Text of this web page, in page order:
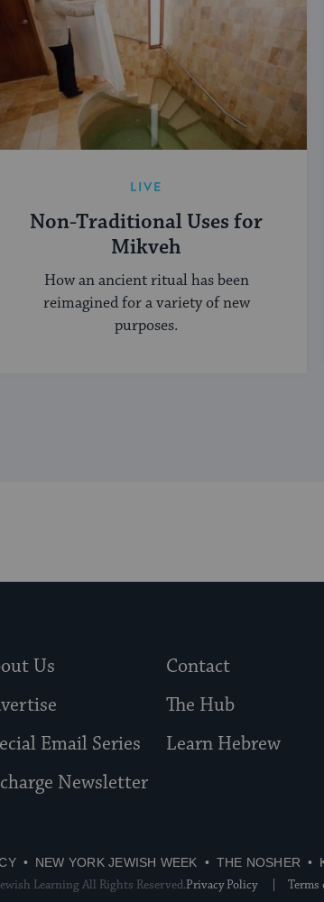
LIVE
Non-Traditional Uses for
Mikveh
How an ancient ritual has been
reimagined for a variety of new
purposes.
Us
Contact
The Hub
Email Series
Learn Hebrew
Newsletter
NEW YORK JEWISH WEEK THE NOSHER
Privacy Policy
Terms
Learning All Rights Reserved.